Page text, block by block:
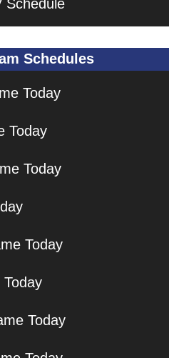
Schedule
Schedules
Today
Today
Today
Today
Today